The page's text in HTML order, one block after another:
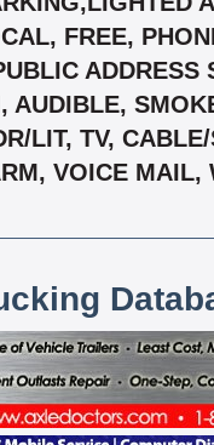
FREE,
LIT, TV,
VOICE MAIL,